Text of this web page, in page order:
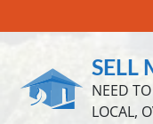
SELL
NEED
LOCAL,